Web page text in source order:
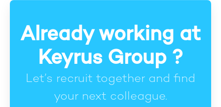
Already working at
Keyrus Group ?
Let’s recruit together and find
your next colleague.